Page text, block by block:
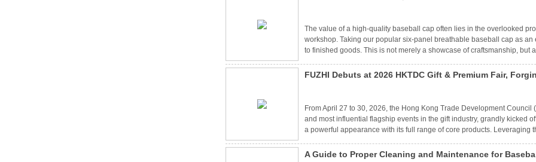
The value of a high-quality baseball cap often lies in the overlooked
workshop. Taking our popular six-panel breathable baseball cap as
to finished goods. This is not merely a showcase of craftsmanship,
FUZHI Debuts at 2026 HKTDC Gift & Premium Fair,
From April 27 to 30, 2026, the Hong Kong Trade Development Council
and most influential flagship events in the gift industry, grandly kicked
a powerful appearance with its full range of core products.
new journey in foreign trade development.
A Guide to Proper Cleaning and Maintenance for